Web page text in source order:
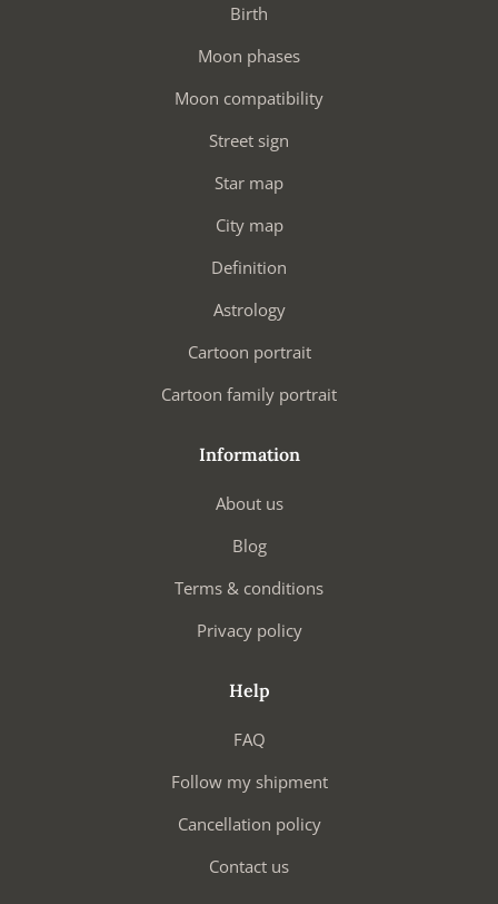
Birth
Moon phases
Moon compatibility
Street sign
Star map
City map
Definition
Astrology
Cartoon portrait
Cartoon family portrait
Information
About us
Blog
Terms & conditions
Privacy policy
Help
FAQ
Follow my shipment
Cancellation policy
Contact us